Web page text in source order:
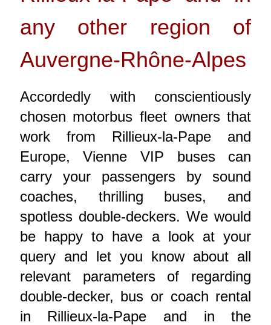
any other region of
Auvergne-Rhône-Alpes
Accordedly with conscientiously
chosen motorbus fleet owners that
work from Rillieux-la-Pape and
Europe, Vienne VIP buses can
carry your passengers by sound
coaches, thrilling buses, and
spotless double-deckers. We would
be happy to have a look at your
query and let you know about all
relevant parameters of regarding
double-decker, bus or coach rental
in Rillieux-la-Pape and in the